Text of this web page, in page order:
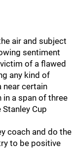
air and subject
sentiment
of a flawed
any kind of
near certain
a span of three
Cup
coach and do the
to be positive